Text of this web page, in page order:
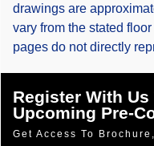
drawings are
vary from the stated
pages do not directly
Register With
Upcoming Pre-
Get Access To